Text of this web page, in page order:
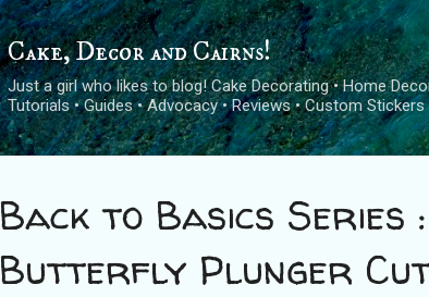
Skip to
Cake, Decor and Cairns!
Just a girl who likes to blog! Cake Decorating • Home
Tutorials • Guides • Advocacy • Reviews • Custom
Back to Basics Series
Butterfly Plunger